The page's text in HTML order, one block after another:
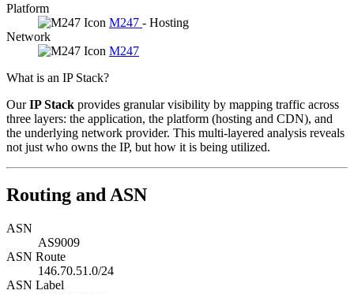
Platform
M247 - Hosting
Network
M247
What is an IP Stack?
OurIP Stack provides granular visibility by mapping traffic across
three layers: the application, the platform (hosting and CDN), and
the underlying network provider. This multi-layered analysis reveals
not just who owns the IP, but how it is being utilized.
Routing and ASN
ASN
AS9009
ASN Route
146.70.51.0/24
ASN Label